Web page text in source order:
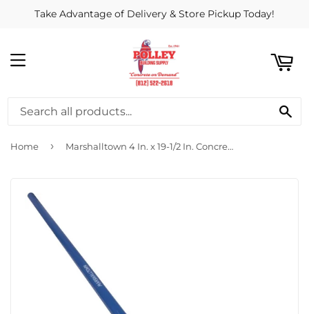
Take Advantage of Delivery & Store Pickup Today!
MENU
Home › Marshalltown 4 In. x 19-1/2 In. Concrete Rake (without Hook-Welded Handle)